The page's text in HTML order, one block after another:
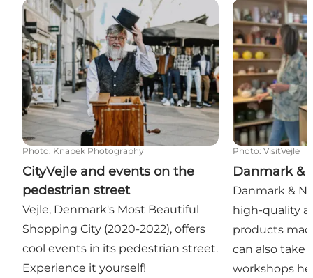
CityVejle and events on the pedestrian street
Photo: Knapek Photography
CityVejle and events on the
pedestrian street
Vejle, Denmark's Most Beautiful
Shopping City (2020-2022), offers
cool events in its pedestrian street.
Experience it yourself!
Danmark &
Photo: VisitVejle
Danmark &
Danmark &
high-quality
products
can also take
workshops